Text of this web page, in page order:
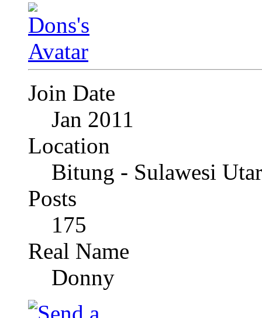
Join Date
Jan 2011
Location
Bitung - Sulawesi
Posts
175
Real Name
Donny